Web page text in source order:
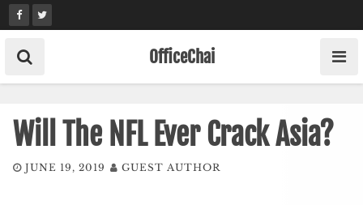
Skip
to
content
OfficeChai
Will The NFL Ever Crack Asia?
JUNE 19, 2019 GUEST AUTHOR